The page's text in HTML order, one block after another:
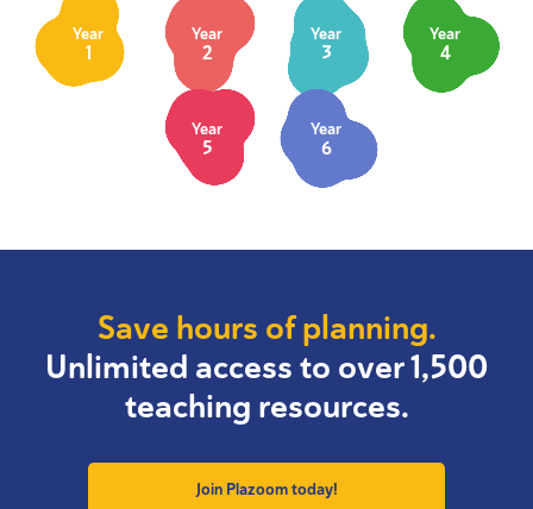
Year
1
Year
2
Year
3
Year
4
Year
5
Year
6
Save hours of planning.
Unlimited access to over 1,500
teaching resources.
Join Plazoom today!